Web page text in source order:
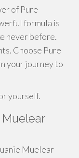
of Pure
formula is
never before.
Choose Pure
your journey to
yourself.
Muelear